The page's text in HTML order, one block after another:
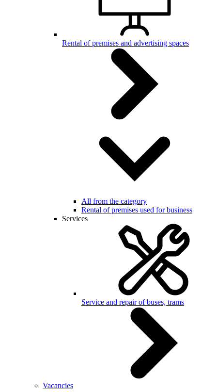
Rental of premises and advertising spaces
All from the category
Rental of premises used for business
Services
Service and repair of buses, trams
Vacancies